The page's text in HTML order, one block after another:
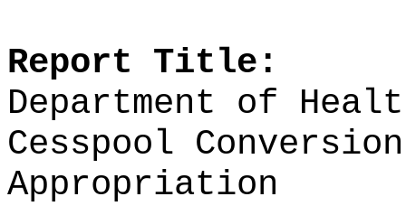
Report Title:
Department of
Cesspool
Appropriation